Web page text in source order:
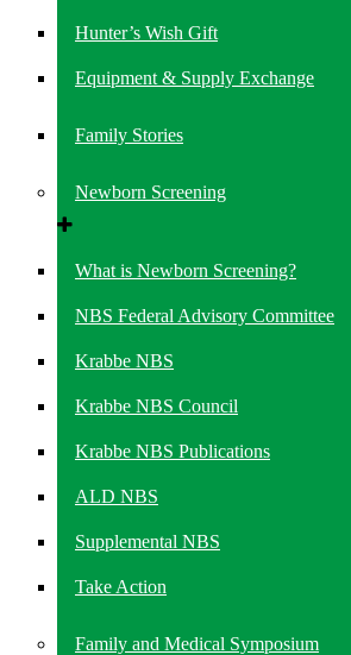
Hunter’s Wish Gift
Equipment & Supply Exchange
Family Stories
Newborn Screening
What is Newborn Screening?
NBS Federal Advisory Committee
Krabbe NBS
Krabbe NBS Council
Krabbe NBS Publications
ALD NBS
Supplemental NBS
Take Action
Family and Medical Symposium